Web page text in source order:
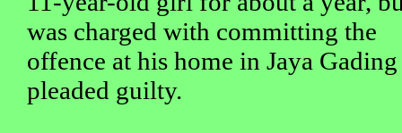
was charged with committing the
offence at his home in Jaya
pleaded guilty.